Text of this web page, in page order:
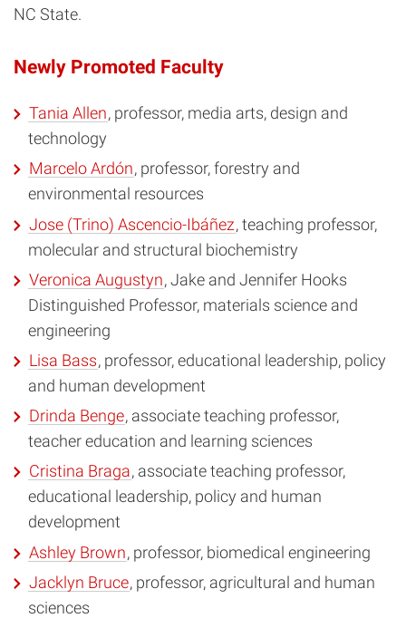
NC State.
Newly Promoted Faculty
Tania Allen, professor, media arts, design and
technology
Marcelo Ardón, professor, forestry and
environmental resources
Jose (Trino) Ascencio-Ibáñez, teaching professor,
molecular and structural biochemistry
Veronica Augustyn, Jake and Jennifer Hooks
Distinguished Professor, materials science and
engineering
Lisa Bass, professor, educational leadership, policy
and human development
Drinda Benge, associate teaching professor,
teacher education and learning sciences
Cristina Braga, associate teaching professor,
educational leadership, policy and human
development
Ashley Brown, professor, biomedical engineering
Jacklyn Bruce, professor, agricultural and human
sciences